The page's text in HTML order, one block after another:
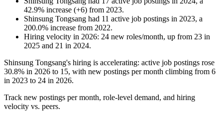
42.9% increase (+6) from 2023.
Shinsung Tongsang had 11 active job postings in 2023, a
200.0% increase from 2022.
Hiring velocity in 2026: 24 new roles/month, up from 23 in
2025 and 21 in 2024.
Shinsung Tongsang's hiring is accelerating: active job postings rose
30.8% in 2026 to 15, with new postings per month climbing from 6
in 2023 to 24 in 2026.
Track new postings per month, role-level demand, and hiring
velocity vs. peers.